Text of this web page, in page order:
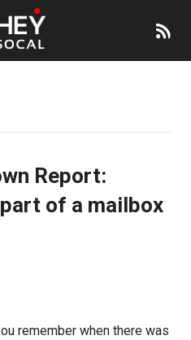
Report:
of a mailbox
remember when there was